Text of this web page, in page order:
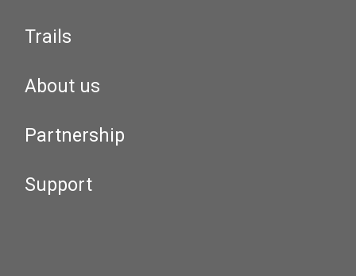
Trails
About us
Partnership
Support